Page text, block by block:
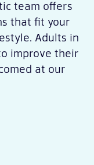
team offers
that fit your
Adults in
improve their
at our